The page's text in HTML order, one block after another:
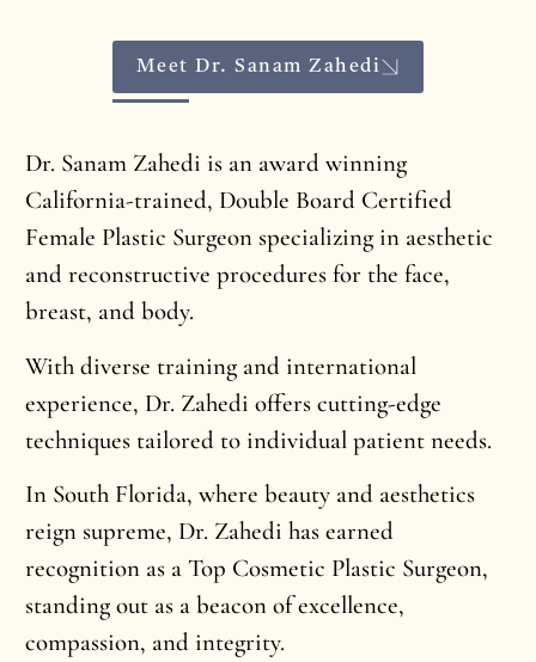
Meet Dr. Sanam Zahedi
Dr. Sanam Zahedi is an award winning
California-trained, Double Board Certified
Female Plastic Surgeon specializing in aesthetic
and reconstructive procedures for the face,
breast, and body.
With diverse training and international
experience, Dr. Zahedi offers cutting-edge
techniques tailored to individual patient needs.
In South Florida, where beauty and aesthetics
reign supreme, Dr. Zahedi has earned
recognition as a Top Cosmetic Plastic Surgeon,
standing out as a beacon of excellence,
compassion, and integrity.